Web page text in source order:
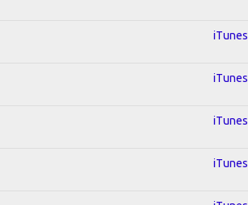
iTunes
iTunes
iTunes
iTunes